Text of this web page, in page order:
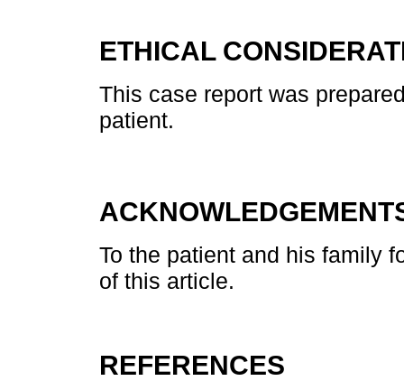
ETHICAL
This case report was
patient.
To the patient and his family
of this article.
REFERENCES